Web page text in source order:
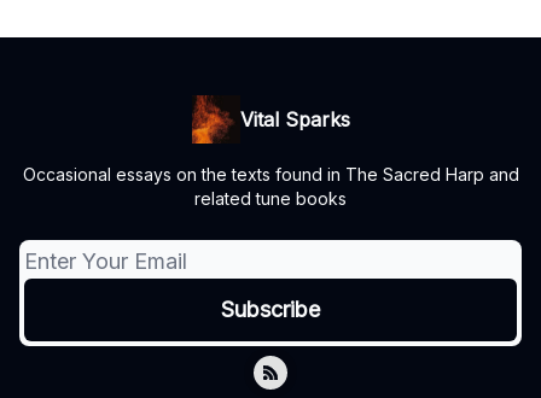
Vital Sparks
Occasional essays on the texts found in The Sacred Harp and
related tune books